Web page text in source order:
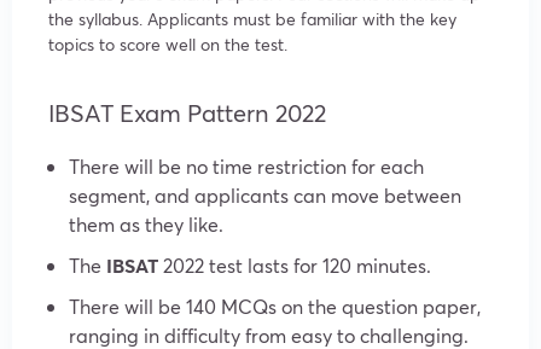
the syllabus. Applicants must be familiar with the key
topics to score well on the test.
IBSAT Exam Pattern 2022
There will be no time restriction for each
segment, and applicants can move between
them as they like.
The IBSAT 2022 test lasts for 120 minutes.
There will be 140 MCQs on the question paper,
ranging in difficulty from easy to challenging.